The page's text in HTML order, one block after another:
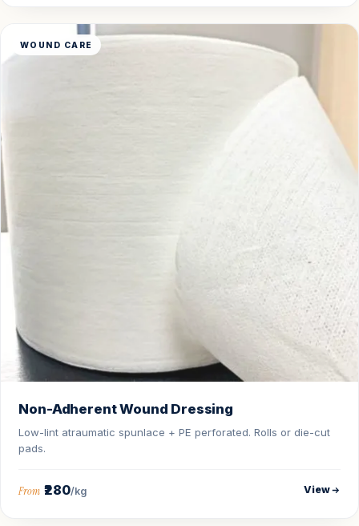
WOUND CARE
Non-Adherent Wound Dressing
Low-lint atraumatic spunlace + PE perforated. Rolls or die-cut
pads.
From ₹280/kg View